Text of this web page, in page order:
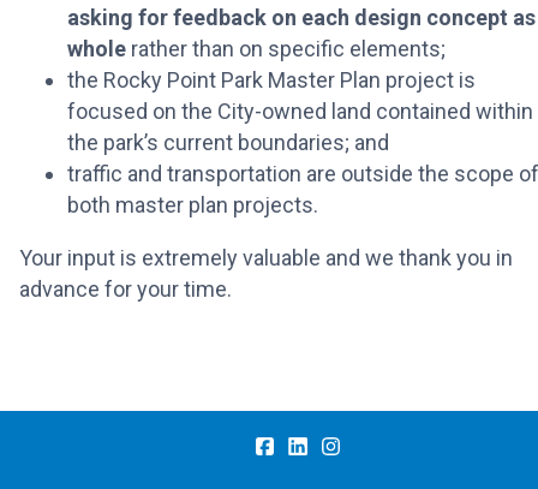
asking for feedback on each design concept
whole rather than on specific elements;
the Rocky Point Park Master Plan project is
focused on the City-owned land contained within
the park’s current boundaries; and
traffic and transportation are outside the scope of
both master plan projects.
Your input is extremely valuable and we thank you in
advance for your time.